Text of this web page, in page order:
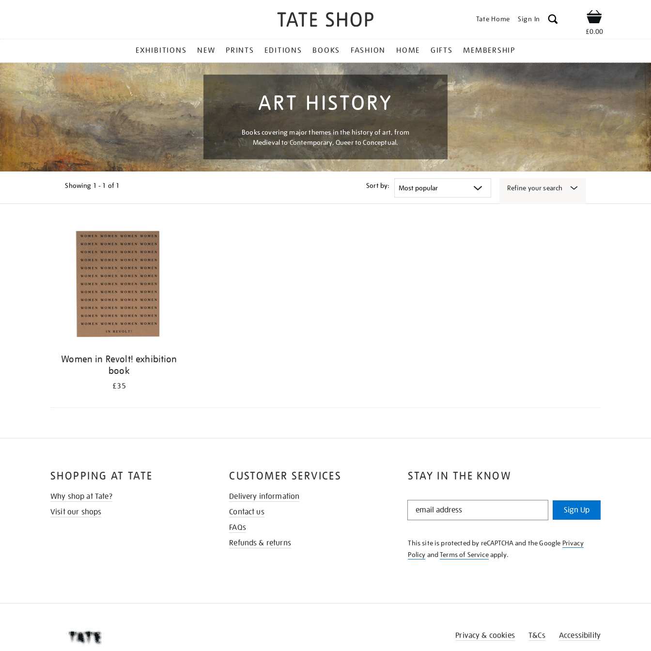
Tate Home Sign In Shop
£0.00
MENU
EXHIBITIONS NEW PRINTS EDITIONS BOOKS FASHION HOME GIFTS MEMBERSHIP
ART HISTORY
Books covering major themes in the history of art, from
Medieval to Contemporary, Queer to Conceptual.
Showing 1 - 1 of 1 Sort by: Refine your search
Women in Revolt! exhibition
book
£35
STAY IN THE KNOW
STAY
KNOW
Sign Up
This site is protected by reCAPTCHA and the Google Privacy
Policy andTerms of Serviceapply.
SHOPPING AT TATE
Why shop at Tate?
Visit our shops
CUSTOMER SERVICES
Delivery information
Contact us
FAQs
Refunds & returns
Privacy & cookies T&Cs Accessibility